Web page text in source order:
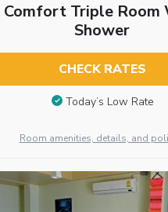
Comfort Triple Room
Shower
CHECK RATES
Today’s Low Rate
Room amenities, details, and